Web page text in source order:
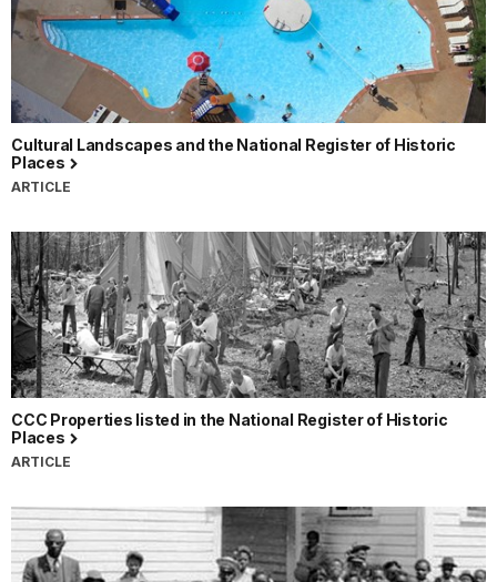
Cultural Landscapes and the National Register of Historic
Places
ARTICLE
CCC Properties listed in the National Register of Historic
Places
ARTICLE